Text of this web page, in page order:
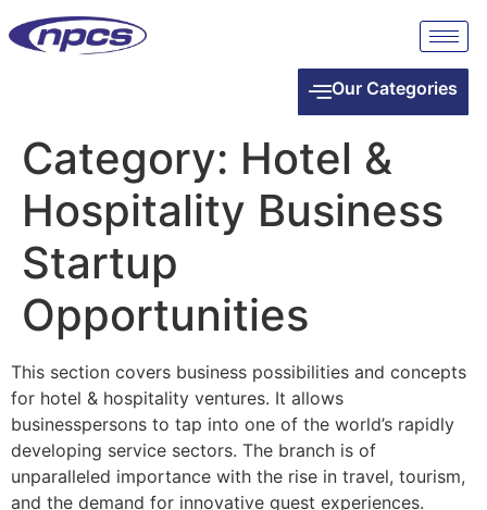
Our Categories
Category: Hotel &
Hospitality Business
Startup
Opportunities
This section covers business possibilities and concepts
for hotel & hospitality ventures. It allows
businesspersons to tap into one of the world’s rapidly
developing service sectors. The branch is of
unparalleled importance with the rise in travel, tourism,
and the demand for innovative guest experiences.